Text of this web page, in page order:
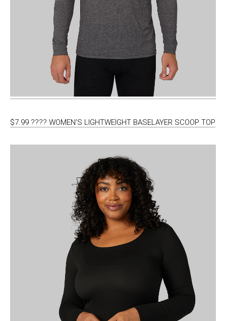
$7.99 ???? WOMEN’S LIGHTWEIGHT BASELAYER SCOOP TOP